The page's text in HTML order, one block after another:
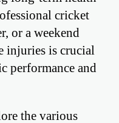
cricket
or a weekend
injuries is crucial
performance and
the various